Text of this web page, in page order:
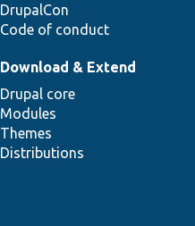
DrupalCon
Code of conduct
Download & Extend
Drupal core
Modules
Themes
Distributions